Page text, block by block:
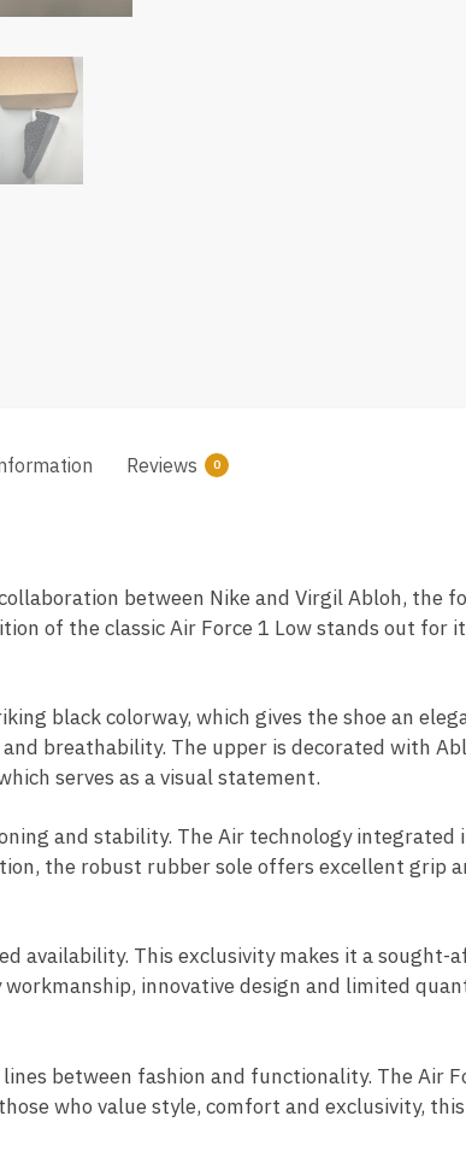
Reviews 0
between Nike and Virgil Abloh, the
of the classic Air Force 1 Low stands out for
black colorway, which gives the shoe an
breathability. The upper is decorated with
serves as a visual statement.
and stability. The Air technology integrated
the robust rubber sole offers excellent grip
availability. This exclusivity makes it a sought-
innovative design and limited
between fashion and functionality. The Air
who value style, comfort and exclusivity,